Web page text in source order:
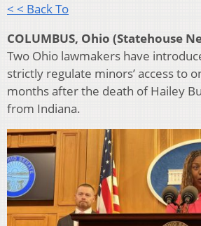
< < Back To
COLUMBUS, Ohio (Statehouse
Two Ohio lawmakers have
strictly regulate minors’ access to
months after the death of Hailey
from Indiana.